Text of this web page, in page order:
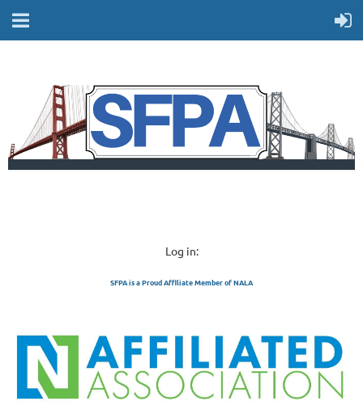
Log in:
SFPA is a Proud Affiliate Member of NALA